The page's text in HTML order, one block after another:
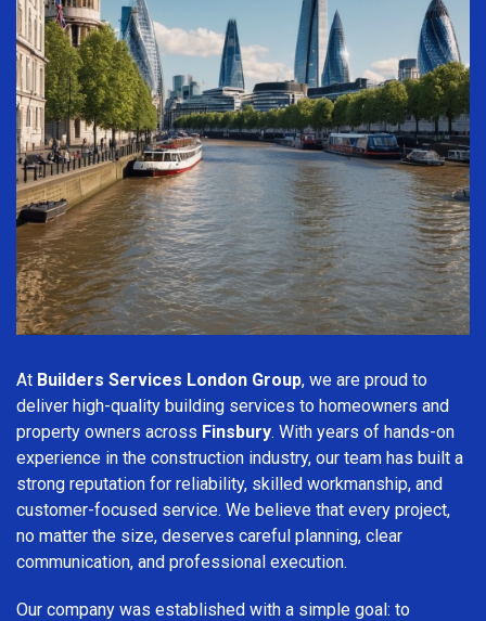
At Builders Services London Group, we are proud to
deliver high-quality building services to homeowners and
property owners across Finsbury. With years of hands-on
experience in the construction industry, our team has built a
strong reputation for reliability, skilled workmanship, and
customer-focused service. We believe that every project,
no matter the size, deserves careful planning, clear
communication, and professional execution.
Our company was established with a simple goal: to